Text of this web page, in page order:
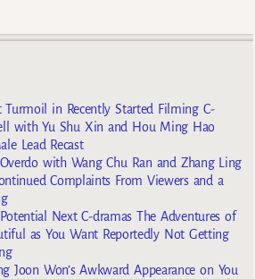
Turmoil in Recently Started Filming C-
with Yu Shu Xin and Hou Ming Hao
Lead Recast
with Wang Chu Ran and Zhang Ling
Complaints From Viewers and a
Potential Next C-dramas The Adventures of
as You Want Reportedly Not Getting
Joon Won’s Awkward Appearance on You